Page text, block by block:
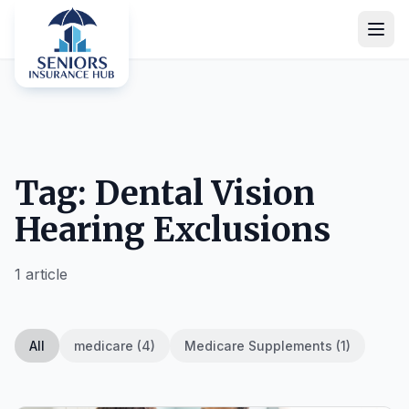
Tag: Dental Vision
Hearing Exclusions
1 article
All medicare (4) Medicare Supplements (1)